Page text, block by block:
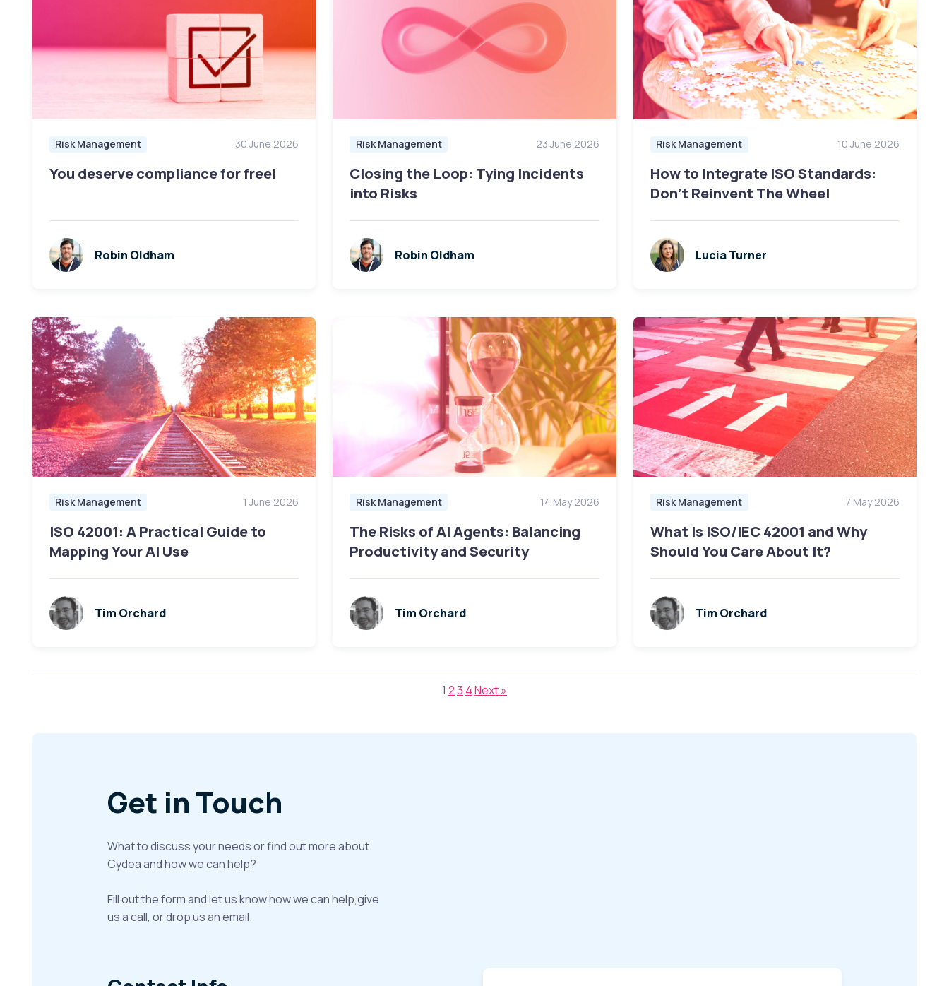
Risk Management 30 June 2026
You deserve compliance for free!
Robin Oldham
Risk Management 23 June 2026
Closing the Loop: Tying Incidents
into Risks
Robin Oldham
Risk Management 10 June 2026
How to Integrate ISO Standards:
Don’t Reinvent The Wheel
Lucia Turner
Risk Management 1 June 2026
ISO 42001: A Practical Guide to
Mapping Your AI Use
Tim Orchard
Risk Management 14 May 2026
The Risks of AI Agents: Balancing
Productivity and Security
Tim Orchard
Risk Management 7 May 2026
What Is ISO/IEC 42001 and Why
Should You Care About It?
Tim Orchard
1 23 4Next »
Get in Touch
What to discuss your needs or find out more about
Cydea and how we can help?
Fill out the form and let us know how we can help,give
us a call, or drop us an email.